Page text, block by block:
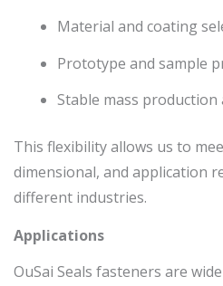
Material and coating
Prototype and sample
Stable mass
This flexibility allows us to
dimensional, and application
different industries.
Applications
OuSai Seals fasteners are